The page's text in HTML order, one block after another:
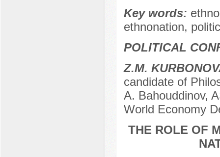
Key words:
ethnonation,
POLITICAL
Z.M.
candidate of
A. Bahouddinov,
World Economy
THE ROLE OF